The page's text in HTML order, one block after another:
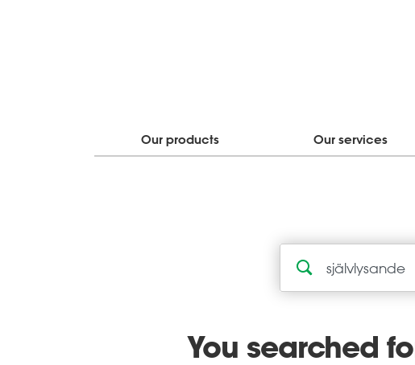
Our products Our services
You searched